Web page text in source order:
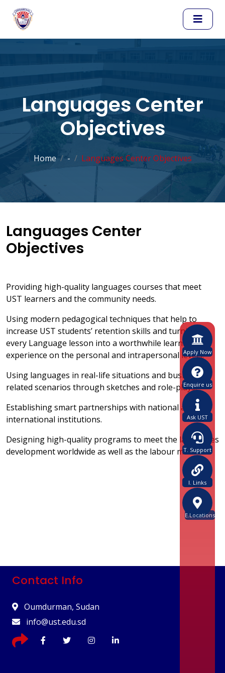
Apply Now
Enquire us
Ask UST
T. Support
I. Links
E.Locations
Languages Center
Objectives
Home - Languages Center Objectives
Languages Center
Objectives
Providing high-quality languages courses that meet
UST learners and the community needs.
Using modern pedagogical techniques that help to
increase UST students’ retention skills and turning
every Language lesson into a worthwhile learning
experience on the personal and intrapersonal levels.
Using languages in real-life situations and business-
related scenarios through sketches and role-plays.
Establishing smart partnerships with national and
international institutions.
Designing high-quality programs to meet the languages
development worldwide as well as the labour market.
Contact Info
Oumdurman, Sudan
info@ust.edu.sd